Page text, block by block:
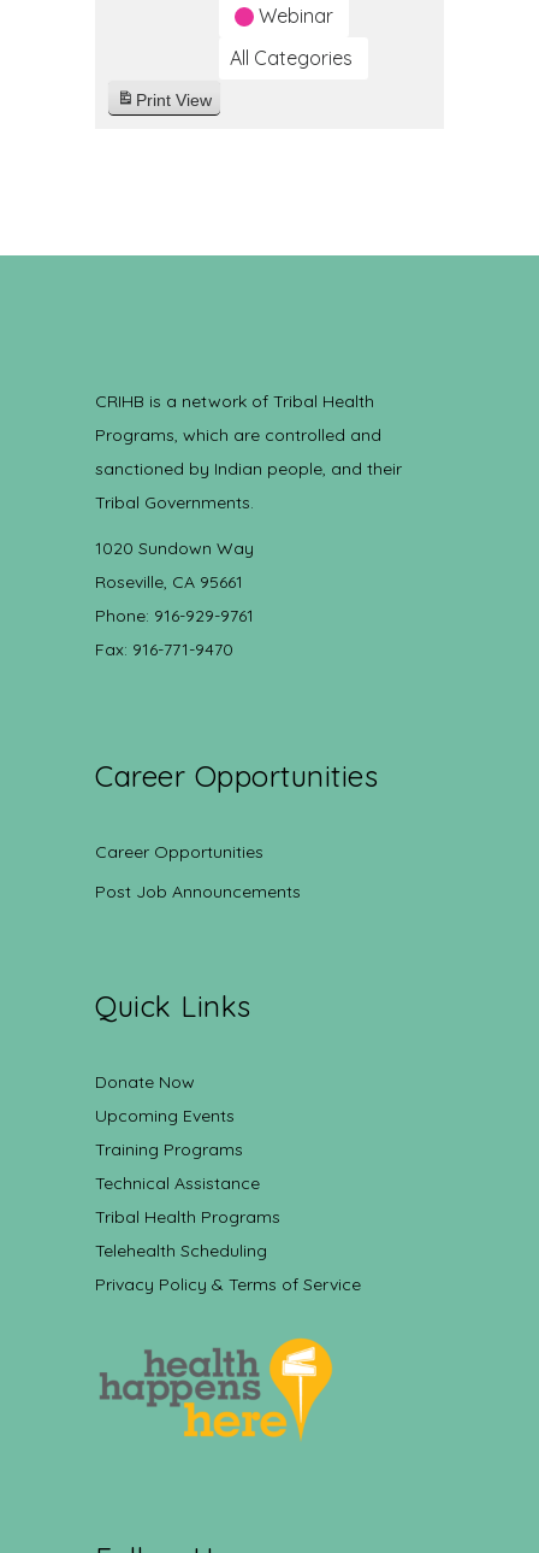
Webinar
All Categories
Print View
CRIHB is a network of Tribal Health
Programs, which are controlled and
sanctioned by Indian people, and their
Tribal Governments.
1020 Sundown Way
Roseville, CA 95661
Phone: 916-929-9761
Fax: 916-771-9470
Career Opportunities
Career Opportunities
Post Job Announcements
Quick Links
Donate Now
Upcoming Events
Training Programs
Technical Assistance
Tribal Health Programs
Telehealth Scheduling
Privacy Policy & Terms of Service